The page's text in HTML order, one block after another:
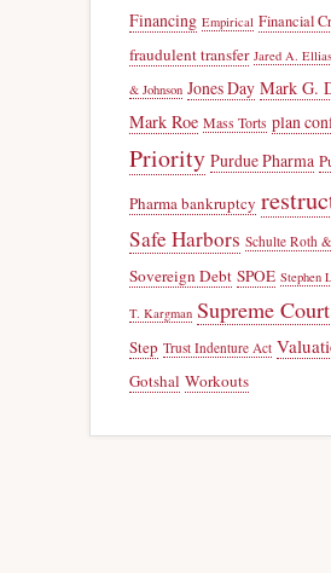
Financing Empirical Financial
fraudulent transfer Jared A. Ellias
& Johnson Jones Day Mark G.
Mark Roe Mass Torts plan
Priority Purdue Pharma
Pharma bankruptcy
Safe Harbors Schulte Roth
Sovereign Debt SPOE Stephen
T. Kargman Supreme Court
Step Trust Indenture Act
Gotshal Workouts